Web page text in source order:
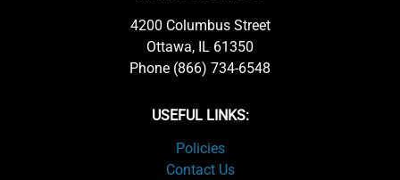
4200 Columbus Street
Ottawa, IL 61350
Phone (866) 734-6548
USEFUL LINKS:
Policies
Contact Us